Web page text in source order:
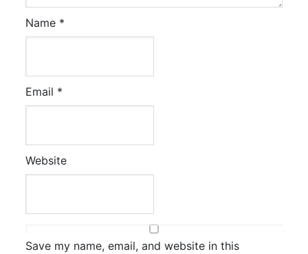
Name *
Email *
Website
Save my name, email, and website in this